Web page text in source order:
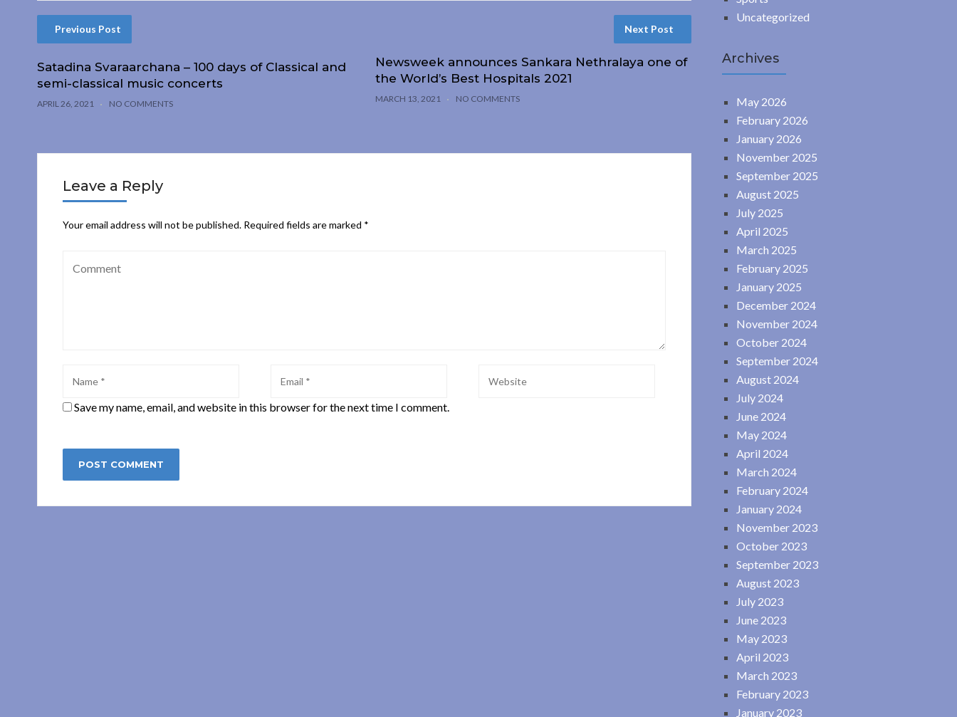
Previous Post
Satadina Svaraarchana – 100 days of Classical and
semi-classical music concerts
APRIL 26, 2021 NO COMMENTS
Next Post
Newsweek announces Sankara Nethralaya one of
the World’s Best Hospitals 2021
MARCH 13, 2021 NO COMMENTS
Leave a Reply
Your email address will not be published. Required fields are marked *
Save my name, email, and website in this browser for the next time I comment.
Uncategorized
Archives
May 2026
February 2026
January 2026
November 2025
September 2025
August 2025
July 2025
April 2025
March 2025
February 2025
January 2025
December 2024
November 2024
October 2024
September 2024
August 2024
July 2024
June 2024
May 2024
April 2024
March 2024
February 2024
January 2024
November 2023
October 2023
September 2023
August 2023
July 2023
June 2023
May 2023
April 2023
March 2023
February 2023
January 2023